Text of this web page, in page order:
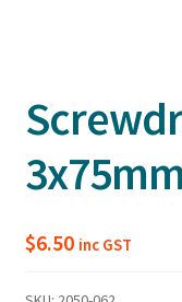
3x75mm
$6.50 inc GST